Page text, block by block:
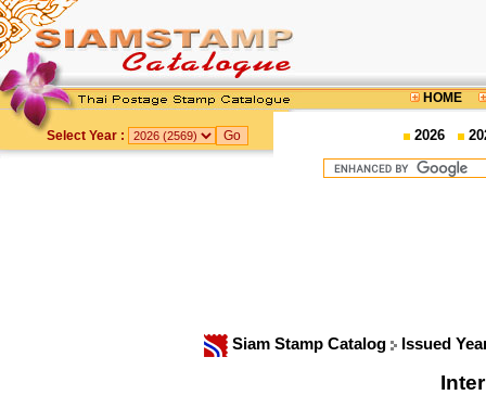
HOME
Select Year : 2026
Siam Stamp Catalog Issued